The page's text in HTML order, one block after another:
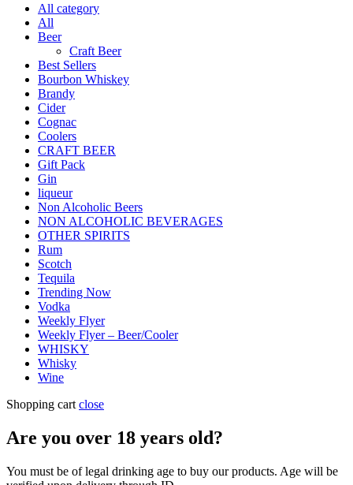
All category
All
Beer
Craft Beer
Best Sellers
Bourbon Whiskey
Brandy
Cider
Cognac
Coolers
CRAFT BEER
Gift Pack
Gin
liqueur
Non Alcoholic Beers
NON ALCOHOLIC BEVERAGES
OTHER SPIRITS
Rum
Scotch
Tequila
Trending Now
Vodka
Weekly Flyer
Weekly Flyer – Beer/Cooler
WHISKY
Whisky
Wine
Shopping cart close
Are you over 18 years old?
You must be of legal drinking age to buy our products. Age will be